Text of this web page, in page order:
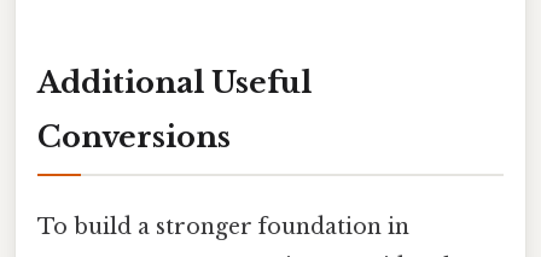
Additional Useful
Conversions
To build a stronger foundation in